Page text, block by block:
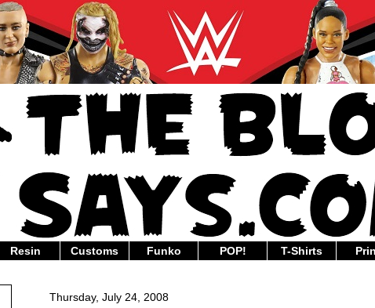
Resin Customs Funko POP! T-Shirts
Thursday, July 24, 2008